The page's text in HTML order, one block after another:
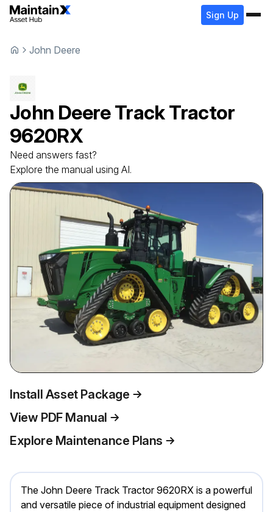
Sign Up
John Deere
John DeereTrack Tractor
9620RX
Need answers fast?
Explore the manual using AI.
Install Asset Package
View PDF Manual
Explore Maintenance Plans
The John Deere Track Tractor 9620RX is a powerful
and versatile piece of industrial equipment designed